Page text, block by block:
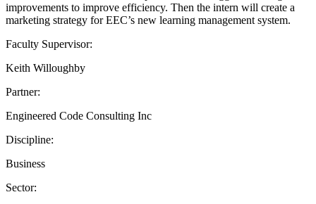
improvements to improve efficiency. Then the intern will create a
marketing strategy for EEC’s new learning management system.
Faculty Supervisor:
Keith Willoughby
Partner:
Engineered Code Consulting Inc
Discipline:
Business
Sector: